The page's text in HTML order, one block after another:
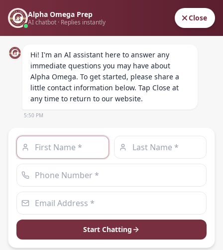
ALPHA OMEGA
PREPARATORY ACADEMY
Alpha Omega Prep
AI chatbot · Replies instantly Close
Hi! I'm an AI assistant here to answer any
immediate questions you may have about
Alpha Omega. To get started, please share a
little contact information below. Tap Close at
any time to return to our website.
5:50 PM
Start Chatting